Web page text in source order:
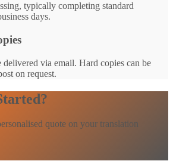
typically completing standard
days.
via email. Hard copies can be
on request.
quote on your translation